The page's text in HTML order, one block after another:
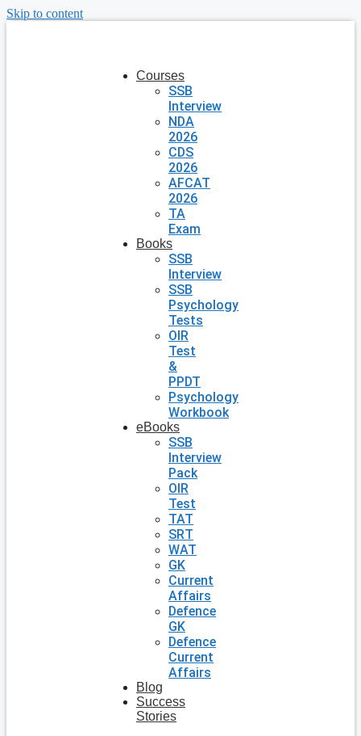
Skip to content
Courses
SSB
Interview
NDA
2026
CDS
2026
AFCAT
2026
TA
Exam
Books
SSB
Interview
SSB
Psychology
Tests
OIR
Test
&
PPDT
Psychology
Workbook
eBooks
SSB
Interview
Pack
OIR
Test
TAT
SRT
WAT
GK
Current
Affairs
Defence
GK
Defence
Current
Affairs
Blog
Success
Stories